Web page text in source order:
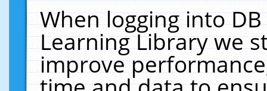
When logging into
Learning Library we
improve